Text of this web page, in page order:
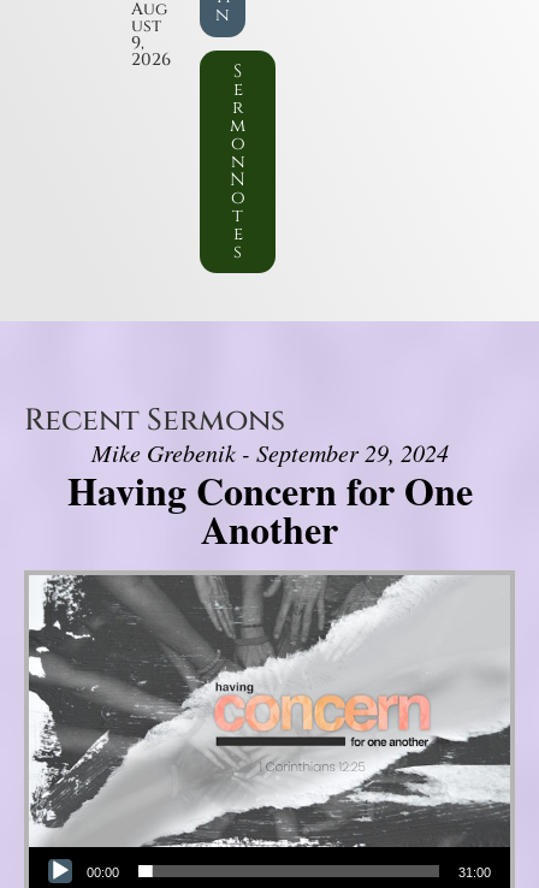
Aug
ust
9,
2026
n
S
e
r
m
o
n
N
o
t
e
s
Recent Sermons
Mike Grebenik - September 29, 2024
Having Concern for One
Another
Audio Player
00:00 31:00